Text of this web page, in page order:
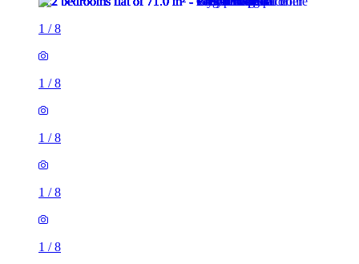
1 /8
1 /8
1 /8
1 /8
1 /8